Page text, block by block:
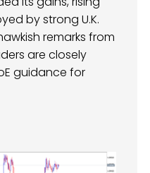
by strong U.K.
remarks from
are closely
guidance for